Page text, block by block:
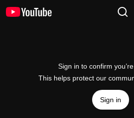
Sign in to confirm
This helps protect our
Sign in